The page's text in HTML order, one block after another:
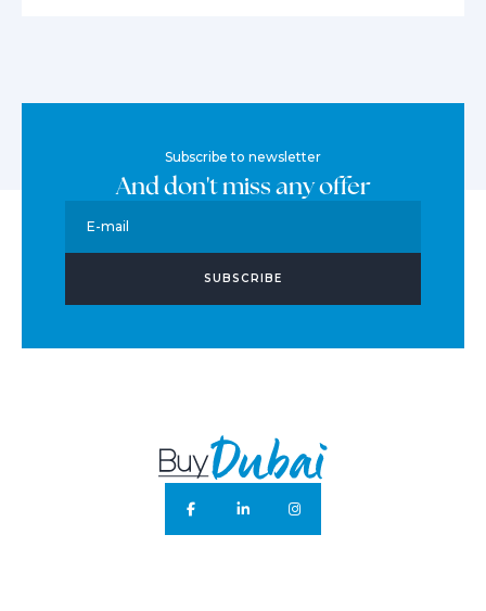
Subscribe to newsletter
And don't miss any offer
E-mail
SUBSCRIBE